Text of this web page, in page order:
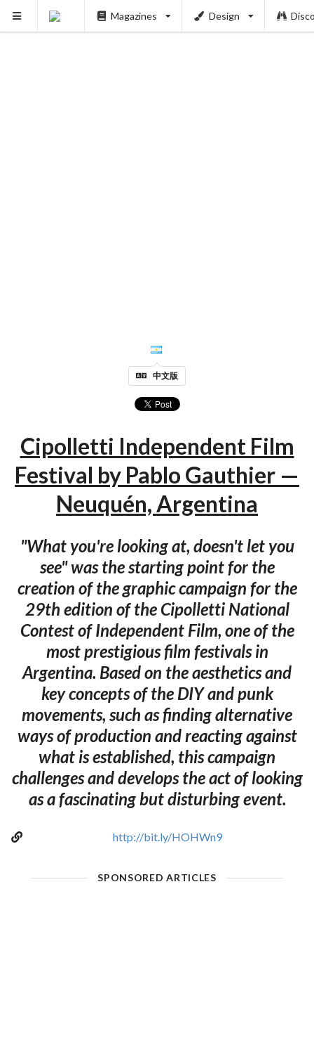
Magazines Design
中文版
Cipolletti Independent Film
Festival by Pablo Gauthier —
Neuquén, Argentina
"What you're looking at, doesn't let you
see" was the starting point for the
creation of the graphic campaign for the
29th edition of the Cipolletti National
Contest of Independent Film, one of the
most prestigious film festivals in
Argentina. Based on the aesthetics and
key concepts of the DIY and punk
movements, such as finding alternative
ways of production and reacting against
what is established, this campaign
challenges and develops the act of looking
as a fascinating but disturbing event.
http://bit.ly/HOHWn9
SPONSORED ARTICLES